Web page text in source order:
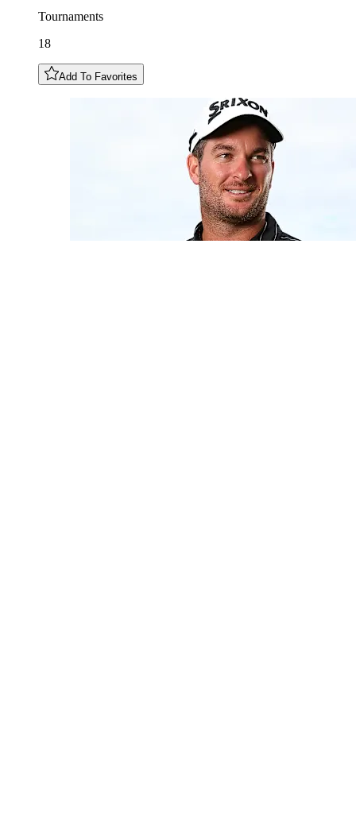
Tournaments
18
Add To Favorites